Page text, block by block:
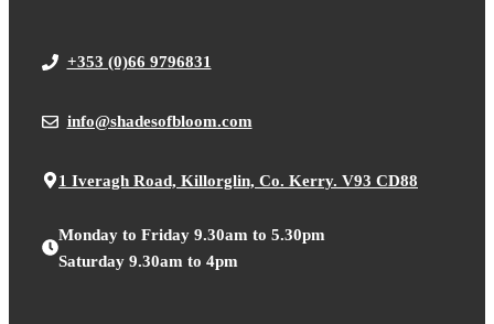
+353 (0)66 9796831
info@shadesofbloom.com
1 Iveragh Road, Killorglin, Co. Kerry. V93 CD88
Monday to Friday 9.30am to 5.30pm
Saturday 9.30am to 4pm